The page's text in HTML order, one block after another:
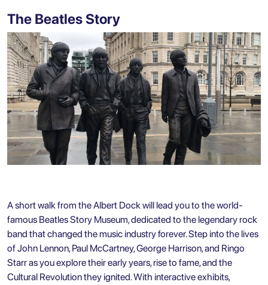
The Beatles Story
A short walk from the Albert Dock will lead you to the world-
famous Beatles Story Museum, dedicated to the legendary rock
band that changed the music industry forever. Step into the lives
of John Lennon, Paul McCartney, George Harrison, and Ringo
Starr as you explore their early years, rise to fame, and the
Cultural Revolution they ignited. With interactive exhibits,